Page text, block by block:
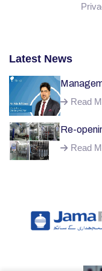
Latest News
Read
Re-
Read